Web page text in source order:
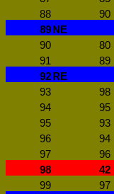
88
90
89 NE
90
80
91
89
92 RE
93
98
94
95
95
93
96
94
97
96
98
42
99
97